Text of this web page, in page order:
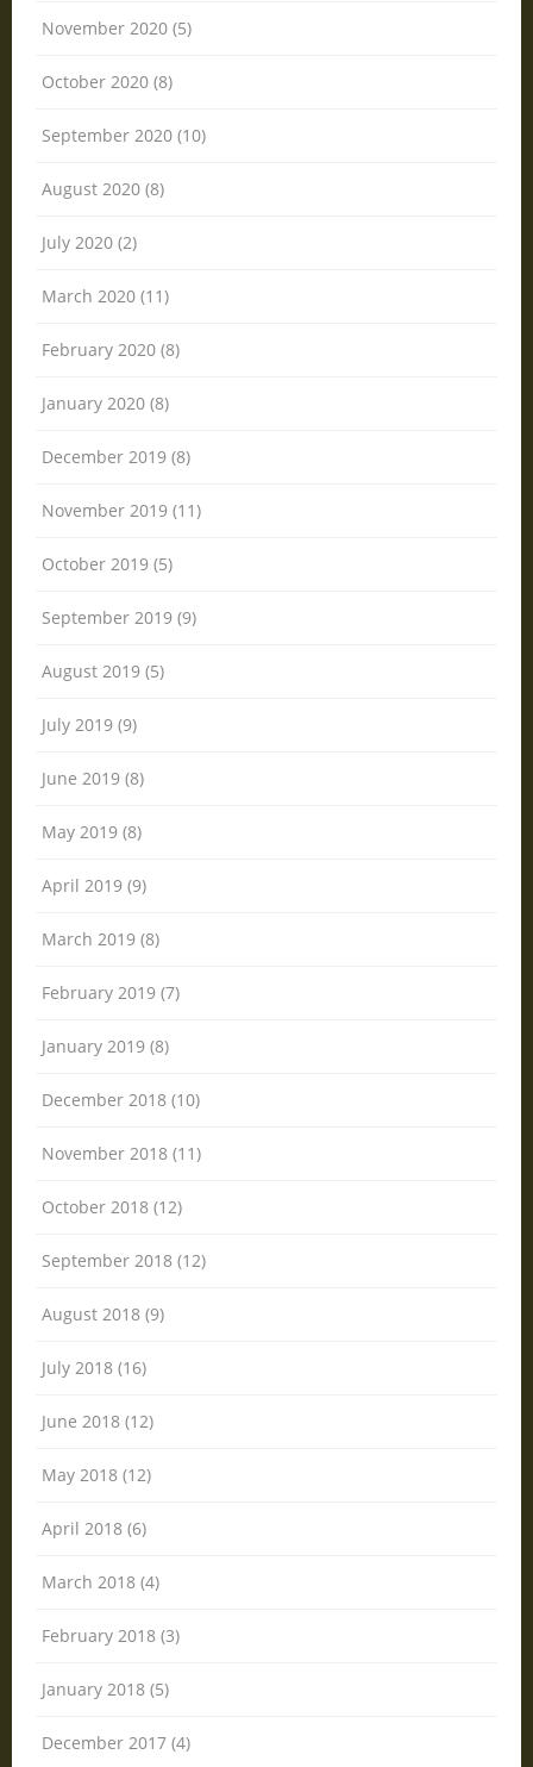
November 2020 (5)
October 2020 (8)
September 2020 (10)
August 2020 (8)
July 2020 (2)
March 2020 (11)
February 2020 (8)
January 2020 (8)
December 2019 (8)
November 2019 (11)
October 2019 (5)
September 2019 (9)
August 2019 (5)
July 2019 (9)
June 2019 (8)
May 2019 (8)
April 2019 (9)
March 2019 (8)
February 2019 (7)
January 2019 (8)
December 2018 (10)
November 2018 (11)
October 2018 (12)
September 2018 (12)
August 2018 (9)
July 2018 (16)
June 2018 (12)
May 2018 (12)
April 2018 (6)
March 2018 (4)
February 2018 (3)
January 2018 (5)
December 2017 (4)